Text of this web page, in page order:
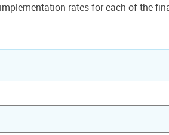
rates for each of the